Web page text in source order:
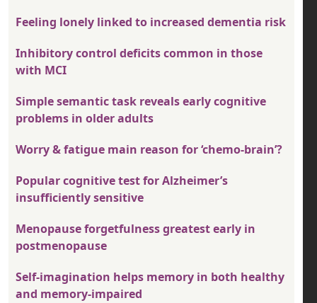
Feeling lonely linked to increased dementia risk
Inhibitory control deficits common in those
with MCI
Simple semantic task reveals early cognitive
problems in older adults
Worry & fatigue main reason for ‘chemo-brain’?
Popular cognitive test for Alzheimer’s
insufficiently sensitive
Menopause forgetfulness greatest early in
postmenopause
Self-imagination helps memory in both healthy
and memory-impaired